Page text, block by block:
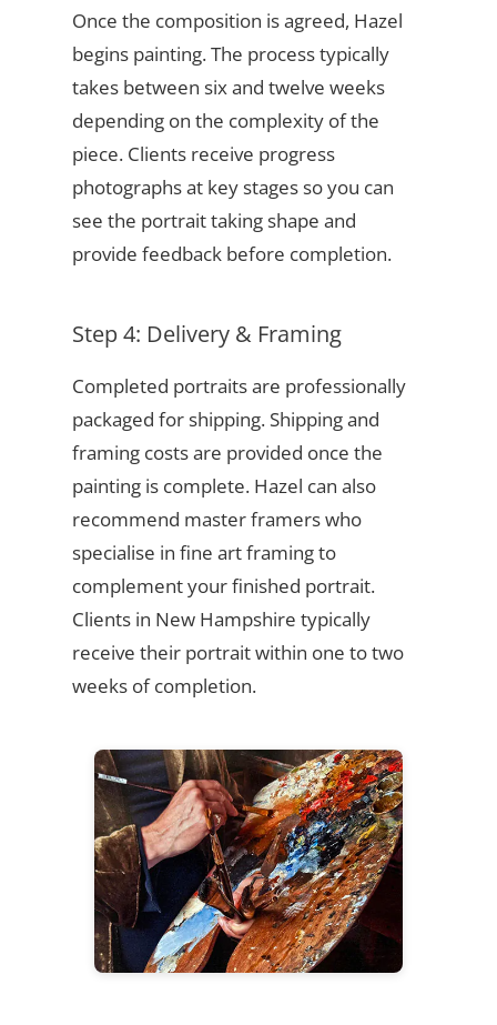
Once the composition is agreed, Hazel
begins painting. The process typically
takes between six and twelve weeks
depending on the complexity of the
piece. Clients receive progress
photographs at key stages so you can
see the portrait taking shape and
provide feedback before completion.
Step 4: Delivery & Framing
Completed portraits are professionally
packaged for shipping. Shipping and
framing costs are provided once the
painting is complete. Hazel can also
recommend master framers who
specialise in fine art framing to
complement your finished portrait.
Clients in New Hampshire typically
receive their portrait within one to two
weeks of completion.